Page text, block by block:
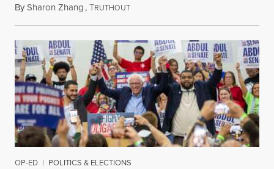
BySharon Zhang,TRUTHOUTAugust 5, 2026
OP-ED | POLITICS & ELECTIONS